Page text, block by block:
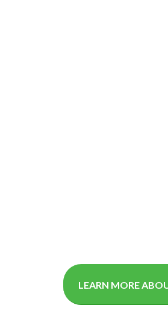
LEARN MORE